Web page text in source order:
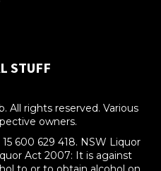
STUFF
All rights reserved. Various
owners.
600 629 418. NSW Liquor
Act 2007: It is against